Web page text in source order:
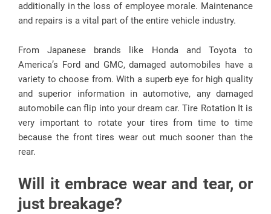
additionally in the loss of employee morale. Maintenance
and repairs is a vital part of the entire vehicle industry.
From Japanese brands like Honda and Toyota to
America’s Ford and GMC, damaged automobiles have a
variety to choose from. With a superb eye for high quality
and superior information in automotive, any damaged
automobile can flip into your dream car. Tire Rotation It is
very important to rotate your tires from time to time
because the front tires wear out much sooner than the
rear.
Will it embrace wear and tear, or
just breakage?